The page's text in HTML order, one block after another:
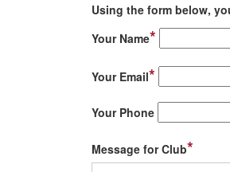
Using the form below,
Your Name*
Your Email*
Your Phone
Message for Club*